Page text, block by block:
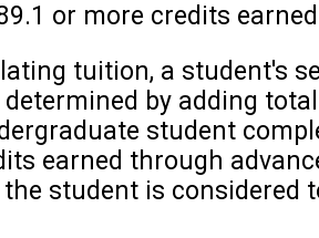
or more credits earned
tuition, a student's
by adding
student
earned through
student is considered